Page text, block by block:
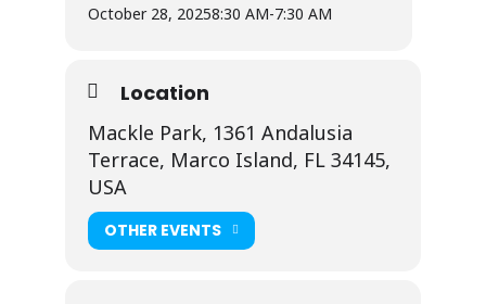
October 28, 20258:30 AM-7:30 AM
Location
Mackle Park, 1361 Andalusia
Terrace, Marco Island, FL 34145,
USA
OTHER EVENTS